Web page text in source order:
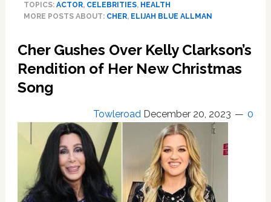
conservatorship
of
Elijah
Allman
addiction
struggles
TOPICS: ACTOR, CELEBRITIES, HEALTH
MORE POSTS ABOUT: CHER, ELIJAH BLUE ALLMAN
Cher Gushes Over Kelly Clarkson’s
Rendition of Her New Christmas
Song
Towleroad December 20, 2023 0